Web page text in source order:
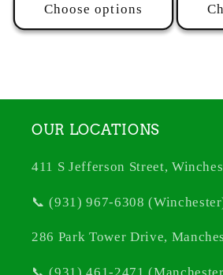
Choose options
OUR LOCATIONS
411 S Jefferson Street,
📞 (931) 967-6308
286 Park Tower Drive,